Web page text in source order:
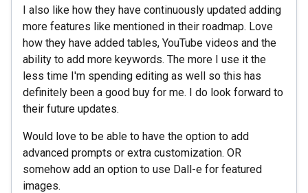
I also like how they have continuously updated adding
more features like mentioned in their roadmap. Love
how they have added tables, YouTube videos and the
ability to add more keywords. The more I use it the
less time I'm spending editing as well so this has
definitely been a good buy for me. I do look forward to
their future updates.
Would love to be able to have the option to add
advanced prompts or extra customization. OR
somehow add an option to use Dall-e for featured
images.